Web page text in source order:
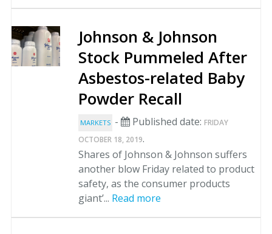
Johnson & Johnson
Stock Pummeled After
Asbestos-related Baby
Powder Recall
MARKETS - Published date: FRIDAY
OCTOBER 18, 2019.
Shares of Johnson & Johnson suffers
another blow Friday related to product
safety, as the consumer products
giant’... Read more